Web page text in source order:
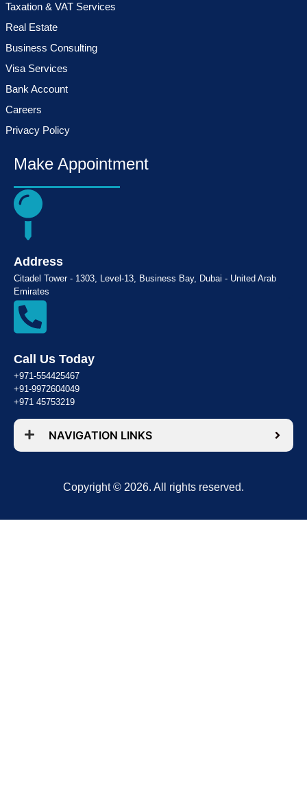
Taxation & VAT Services
Real Estate
Business Consulting
Visa Services
Bank Account
Careers
Privacy Policy
Make Appointment
Address
Citadel Tower - 1303, Level-13, Business Bay, Dubai - United Arab
Emirates
Call Us Today
+971-554425467
+91-9972604049
+971 45753219
NAVIGATION LINKS
Copyright © 2026. All rights reserved.